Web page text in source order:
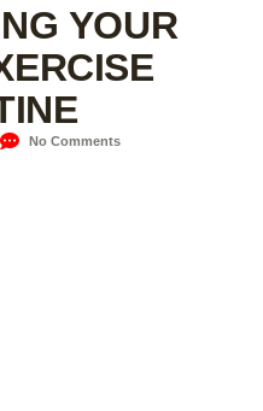
YOUR
No Comments